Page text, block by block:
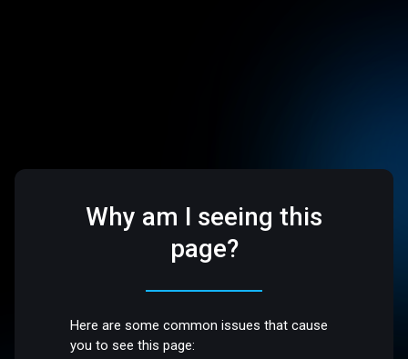
Why am I seeing this
page?
Here are some common issues that cause
you to see this page: